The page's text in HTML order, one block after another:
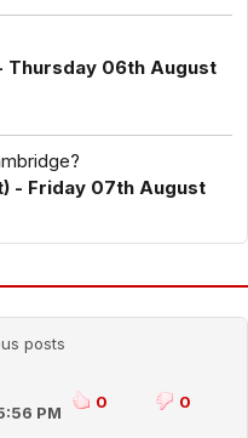
Thursday 06th August
- Friday 07th August
posts
PM
0 0